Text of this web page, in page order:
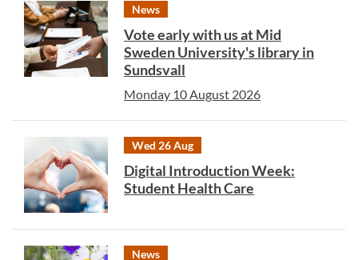
News
Vote early with us at Mid
Sweden University's library in
Sundsvall
Monday 10 August 2026
Wed 26 Aug
Digital Introduction Week:
Student Health Care
News